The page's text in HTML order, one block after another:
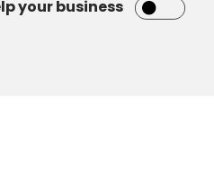
your business